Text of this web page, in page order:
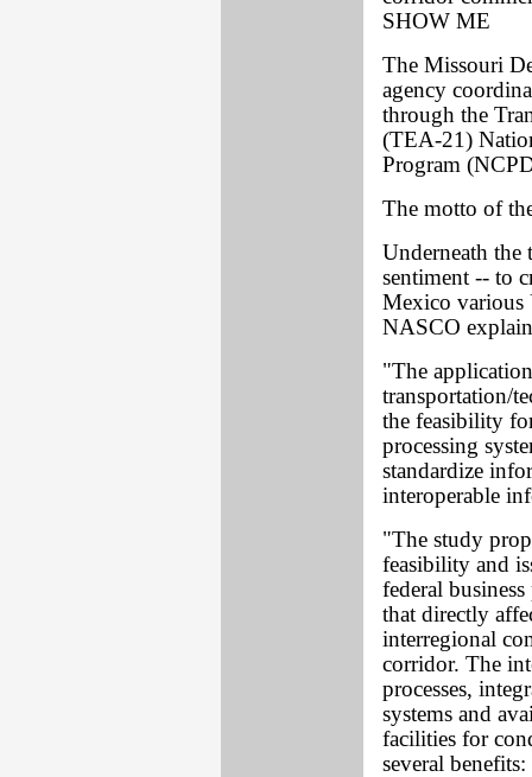
SHOW ME
The Missouri
agency
through the
(TEA-21)
Program
The motto of
Underneath the
sentiment -- to
Mexico various
NASCO
"The
transportation/
the feasibility
processing
standardize
interoperable
"The study
feasibility and
federal
that directly
interregional
corridor. The
processes,
systems and
facilities for
several benefits: